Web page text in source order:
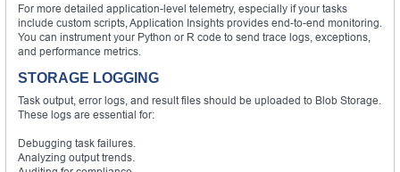
For more detailed application-level telemetry, especially if your tasks
include custom scripts, Application Insights provides end-to-end monitoring.
You can instrument your Python or R code to send trace logs, exceptions,
and performance metrics.
STORAGE LOGGING
Task output, error logs, and result files should be uploaded to Blob Storage.
These logs are essential for:
Debugging task failures.
Analyzing output trends.